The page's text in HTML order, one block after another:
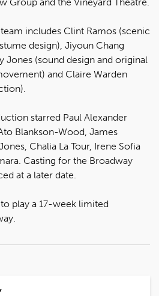
includes Clint Ramos (scenic
design), Jiyoun Chang
Jones (sound design and original
and Claire Warden
starred Paul Alexander
Blankson-Wood, James
Chalia La Tour, Irene Sofia
Casting for the Broadway
at a later date.
play a 17-week limited